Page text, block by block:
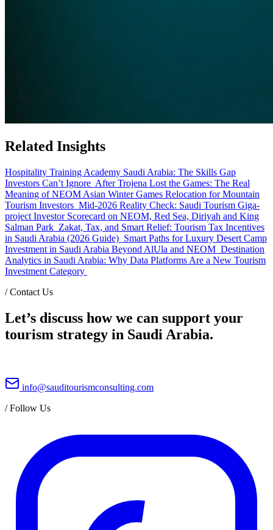
Related Insights
Hospitality Training Academy Saudi Arabia: The Skills Gap
Investors Can’t Ignore After Trojena Lost the Games: The Real
Meaning of NEOM Asian Winter Games Relocation for Mountain
Tourism Investors Mid-2026 Reality Check: Saudi Tourism Giga-
project Investor Scorecard on NEOM, Red Sea, Diriyah and King
Salman Park Zakat, Tax, and Smart Relief: Tourism Tax Incentives
in Saudi Arabia (2026 Guide) Smart Paths for Luxury Desert Camp
Investment in Saudi Arabia Beyond AlUla and NEOM Destination
Analytics in Saudi Arabia: Why Data Platforms Are a New Tourism
Investment Category
/Contact Us
Let’s discuss how we can support your
tourism strategy in Saudi Arabia.
info@sauditourismconsulting.com
/Follow Us